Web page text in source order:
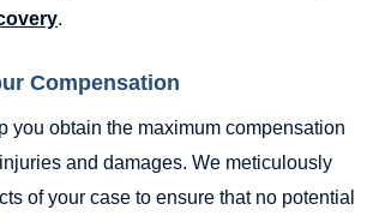
.
Compensation
you obtain the maximum compensation
and damages. We meticulously
of your case to ensure that no potential